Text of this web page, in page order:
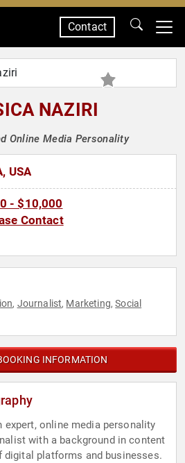
Contact
NAZIRI
Online Media Personality
USA
- $10,000
Contact
, Journalist, Marketing,Social
INFORMATION
online media personality
with a background in content
digital platforms and businesses.